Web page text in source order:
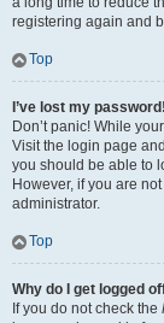
registering again and
Top
I’ve lost my password!
Don’t panic! While
Visit the login page
you should be able to
However, if you are
administrator.
Top
Why do I get logged
If you do not check the